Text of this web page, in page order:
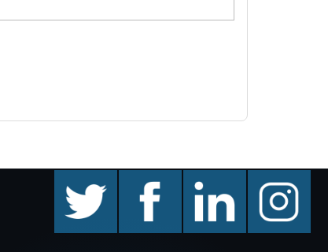
facebook linkedin